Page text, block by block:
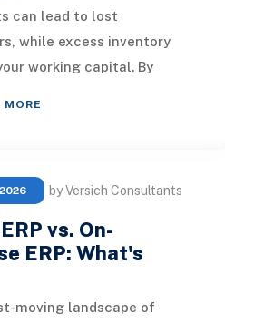
can lead to lost
while excess inventory
working capital. By
MORE
by Versich Consultants
vs. On-
ERP: What's
moving landscape of